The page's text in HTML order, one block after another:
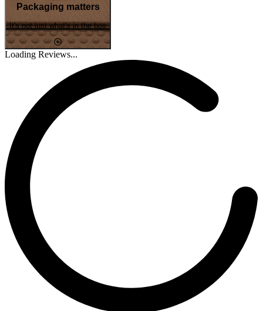
Packaging matters
It's not just what's in the box
Loading Reviews...